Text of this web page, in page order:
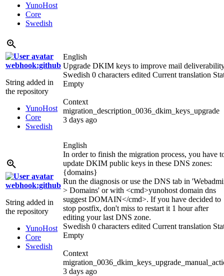
YunoHost
Core
Swedish
webhook:github
String added in
the repository
YunoHost
Core
Swedish
English
Upgrade DKIM keys to improve mail
Swedish 0 characters edited Current translation
Empty
Context
migration_description_0036_dkim_keys_upgrade
3 days ago
webhook:github
String added in
the repository
YunoHost
Core
Swedish
English
In order to finish the migration process, you have
update DKIM public keys in these DNS zones:
{domains}
Run the diagnosis or use the DNS tab in
> Domains' or with <cmd>yunohost domain dns
suggest DOMAIN</cmd>. If you have decided to
stop postfix, don't miss to restart it 1 hour after
editing your last DNS zone.
Swedish 0 characters edited Current translation
Empty
Context
3 days ago